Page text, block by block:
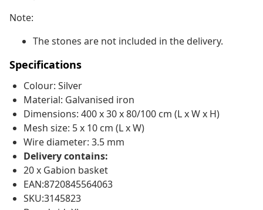
Note:
The stones are not included in the delivery.
Specifications
Colour: Silver
Material: Galvanised iron
Dimensions: 400 x 30 x 80/100 cm (L x W x H)
Mesh size: 5 x 10 cm (L x W)
Wire diameter: 3.5 mm
Delivery contains:
20 x Gabion basket
EAN:8720845564063
SKU:3145823